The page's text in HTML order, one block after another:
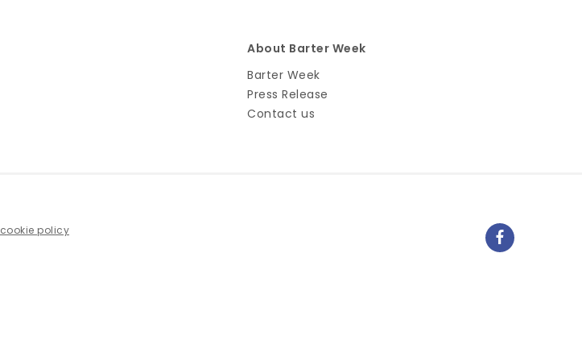
About Barter Week
Barter Week
Press Release
Contact us
cookie policy